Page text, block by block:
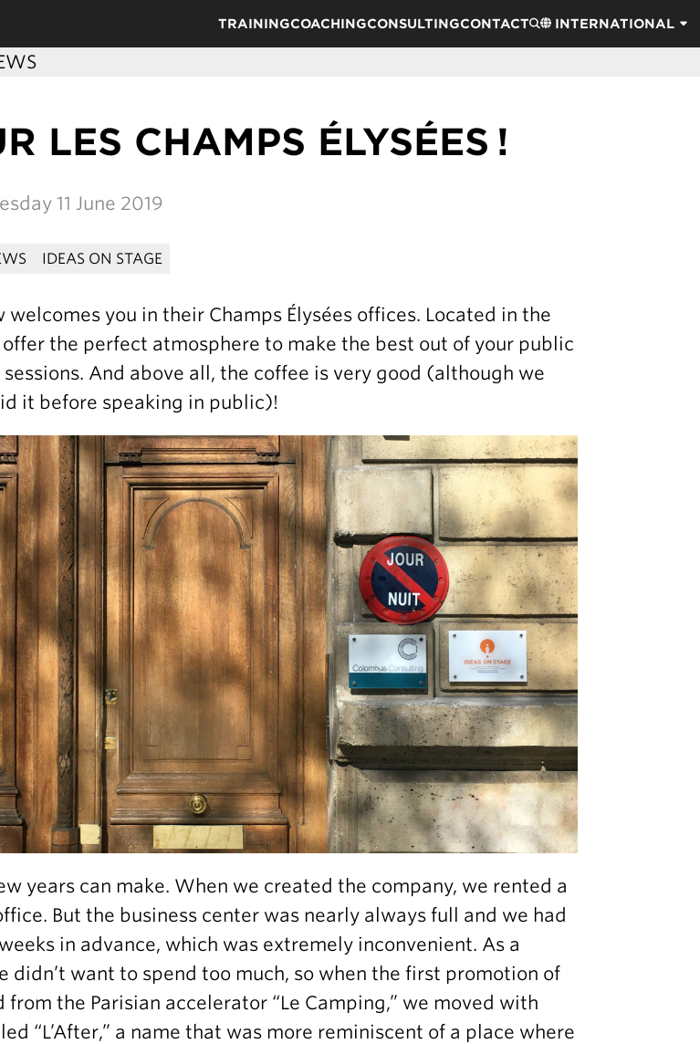
TRAININGCOACHINGCONSULTINGCONTACT INTERNATIONAL
LES CHAMPS ÉLYSÉES !
11 June 2019
IDEAS ON STAGE
welcomes you in their Champs Élysées offices. Located in the
offer the perfect atmosphere to make the best out of your public
And above all, the coffee is very good (although we
it before speaking in public)!
years can make. When we created the company, we rented a
But the business center was nearly always full and we had
in advance, which was extremely inconvenient. As a
didn’t want to spend too much, so when the first promotion of
the Parisian accelerator “Le Camping,” we moved with
“L’After,” a name that was more reminiscent of a place where